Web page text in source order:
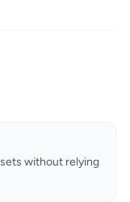
without relying